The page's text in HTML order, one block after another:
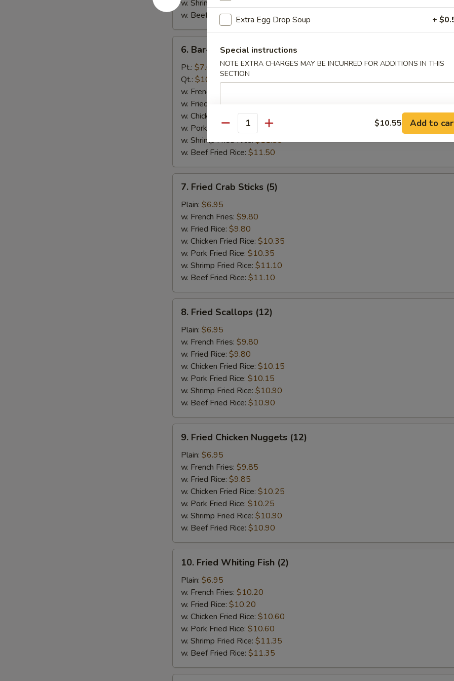
w. Shrimp Fried Rice:
w. Beef Fried Rice:
$11.85
Bar-
Spare
Rib
Tips
6. Bar-B-Q Spare Rib Tips
Pt.: $7.65
Qt.: $10.65
w. French Fries:
w. Fried Rice:
w. Chicken Fried Rice: $10.70
w. Pork Fried Rice:$10.70
w. Shrimp Fried Rice:$11.50
w. Beef Fried Rice: $11.50
Fried
Crab
Sticks
(5)
7. Fried Crab Sticks (5)
Plain: $6.95
w. French Fries: $9.80
w. Fried Rice: $9.80
w. Chicken Fried Rice: $10.35
w. Pork Fried Rice: $10.35
w. Shrimp Fried Rice: $11.10
w. Beef Fried Rice: $11.10
Fried
Scallops
(12)
8. Fried Scallops (12)
Plain: $6.95
w. French Fries: $9.80
w. Fried Rice: $9.80
w. Chicken Fried Rice: $10.15
w. Pork Fried Rice: $10.15
w. Shrimp Fried Rice: $10.90
w. Beef Fried Rice: $10.90
Fried
Chicken
Nuggets
(12)
9. Fried Chicken Nuggets (12)
Plain: $6.95
w. French Fries: $9.85
w. Fried Rice: $9.85
w. Chicken Fried Rice: $10.25
w. Pork Fried Rice: $10.25
w. Shrimp Fried Rice: $10.90
w. Beef Fried Rice: $10.90
Fried
Whiting
Fish
(2)
10. Fried Whiting Fish (2)
Plain: $6.95
w. French Fries: $10.20
w. Fried Rice: $10.20
w. Chicken Fried Rice: $10.60
w. Pork Fried Rice: $10.60
w. Shrimp Fried Rice: $11.35
w. Beef Fried Rice: $11.35
Extra Egg Drop Soup +
Special instructions
NOTE EXTRA CHARGES MAY BE INCURRED FOR ADDITIONS IN THIS
SECTION
Quantity $10.55 Add to